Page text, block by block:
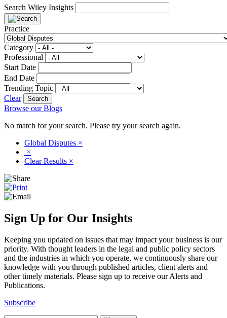
Search Wiley Insights
Practice
Category
Professional
Start Date
End Date
Trending Topic
Clear
Browse our Blogs
No match for your search. Please try your search again.
Global Disputes ×
×
Clear Results ×
Sign Up for Our Insights
Keeping you updated on issues that may impact your business is our
priority. With thought leaders in the legal and public policy sectors
and the industries in which you operate, we continuously share our
knowledge with you through published articles, client alerts and
other timely materials. Please sign up to receive our Alerts and
Publications.
Subscribe